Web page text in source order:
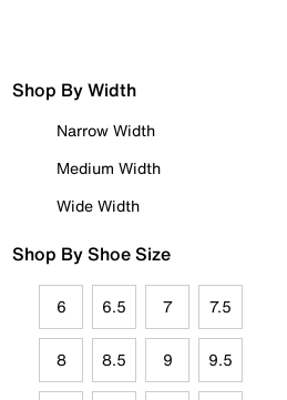
Shop By Width
Narrow Width
Medium Width
Wide Width
Shop By Shoe Size
6 6.5 7 7.5
8 8.5 9 9.5